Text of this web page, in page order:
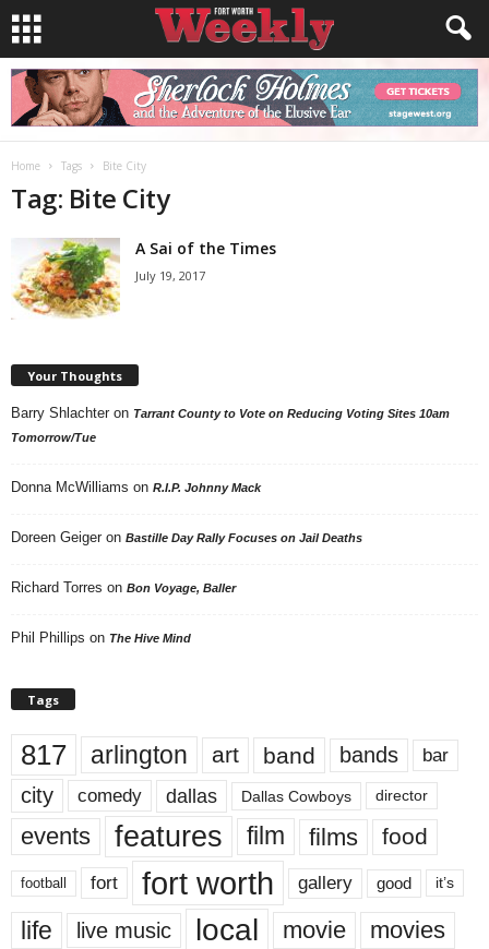
Home Tags Bite City
Tag: Bite City
A Sai of the Times
July 19, 2017
Your Thoughts
Barry Shlachter on Tarrant County to Vote on Reducing Voting Sites 10am
Tomorrow/Tue
Donna McWilliams on R.I.P. Johnny Mack
Doreen Geiger on Bastille Day Rally Focuses on Jail Deaths
Richard Torres on Bon Voyage, Baller
Phil Phillips on The Hive Mind
Tags
817 arlington art band bands bar
city comedy dallas Dallas Cowboys director
events features film films food
football fort fort worth gallery good it’s
life live music local movie movies